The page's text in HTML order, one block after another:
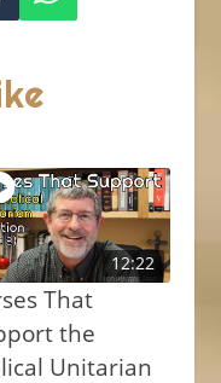
12:22
That
the
Unitarian